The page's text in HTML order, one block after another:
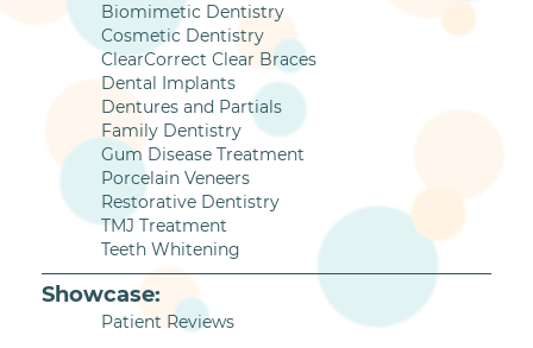
Biomimetic Dentistry
Cosmetic Dentistry
ClearCorrect Clear Braces
Dental Implants
Dentures and Partials
Family Dentistry
Gum Disease Treatment
Porcelain Veneers
Restorative Dentistry
TMJ Treatment
Teeth Whitening
Showcase:
Patient Reviews